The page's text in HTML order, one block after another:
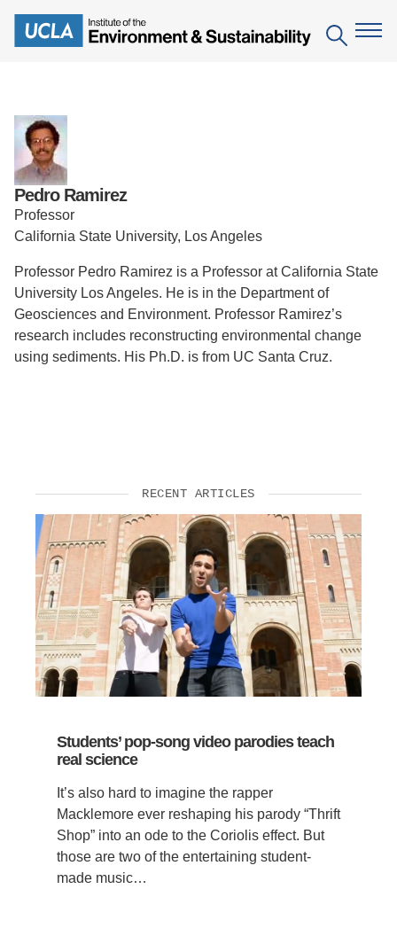
main
Search
The Institute
Mission
People
IoES Newsroom
IoES Magazine
Accomplishments
Contact Information
Education
Environmental Education in the Anthropocene
B.S. in Environmental Science
Minor in Environmental Systems and Society
D.Env. in Environmental Science and Engineering
Ph.D. in Environment and Sustainability
Research
Topics
Centers
Field Sites
Projects
Engagement
Events
Pritzker Emerging Environmental Genius Award
Partnerships
Pedro Ramirez
Professor
California State University, Los Angeles
Professor Pedro Ramirez is a Professor at California State
University Los Angeles. He is in the Department of
Geosciences and Environment. Professor Ramirez’s
research includes reconstructing environmental change
using sediments. His Ph.D. is from UC Santa Cruz.
RECENT ARTICLES
Students’ pop-song video parodies teach
real science
It’s also hard to imagine the rapper
Macklemore ever reshaping his parody “Thrift
Shop” into an ode to the Coriolis effect. But
those are two of the entertaining student-
made music…